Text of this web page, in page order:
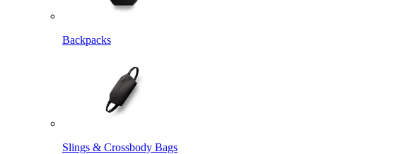
Backpacks
Slings & Crossbody Bags